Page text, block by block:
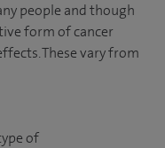
people and though
form of cancer
These vary from
of